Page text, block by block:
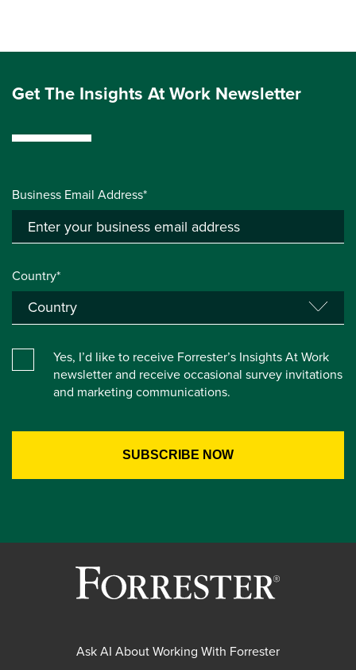
Get The Insights At Work Newsletter
Business Email Address*
Country*
Yes, I’d like to receive Forrester’s Insights At Work
newsletter and receive occasional survey invitations
and marketing communications.
Ask AI About Working With Forrester